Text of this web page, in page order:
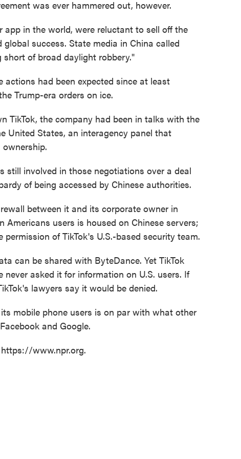
was ever hammered out, however.
app in the world, were reluctant to sell off the
success. State media in China called
of broad daylight robbery."
actions had been expected since at least
Trump-era orders on ice.
TikTok, the company had been in talks with the
United States, an interagency panel that
still involved in those negotiations over a deal
of being accessed by Chinese authorities.
between it and its corporate owner in
Americans users is housed on Chinese servers;
of TikTok's U.S.-based security team.
can be shared with ByteDance. Yet TikTok
asked it for information on U.S. users. If
lawyers say it would be denied.
mobile phone users is on par with what other
and Google.
https://www.npr.org.